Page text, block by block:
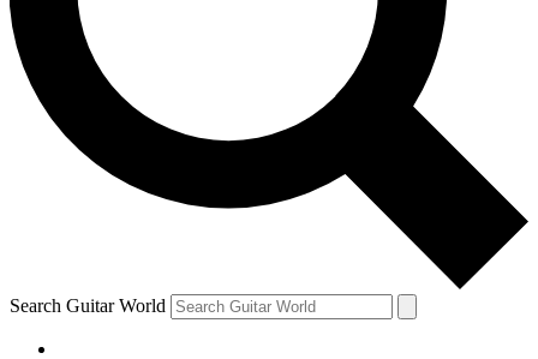
Contact me with news and offers from other Future
brands
By submitting your information you agree to theTerms & Conditions
and are aged 16 or over.
Search Guitar World